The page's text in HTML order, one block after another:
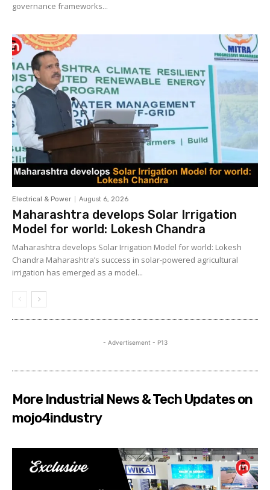
governance frameworks...
Electrical & Power August 6, 2026
Maharashtra develops Solar Irrigation
Model for world: Lokesh Chandra
Maharashtra develops Solar Irrigation Model for world: Lokesh
Chandra Maharashtra’s success in solar-powered agricultural
irrigation has emerged as a model...
- Advertisement - P13
More Industrial News & Tech Updates on
mojo4industry